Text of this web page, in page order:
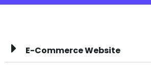
E-Commerce Website